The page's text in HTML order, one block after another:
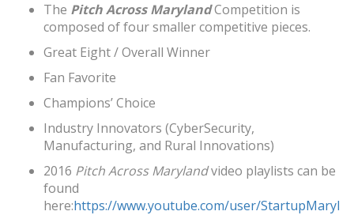
The Pitch Across MarylandCompetition is
composed of four smaller competitive pieces.
Great Eight / Overall Winner
Fan Favorite
Champions’ Choice
Industry Innovators (CyberSecurity,
Manufacturing, and Rural Innovations)
2016 Pitch Across Marylandvideo playlists can be
found
here:https://www.youtube.com/user/StartupMaryl